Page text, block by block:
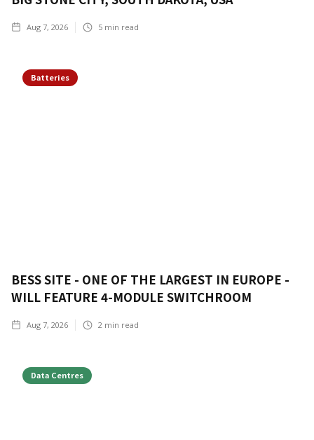
Aug 7, 2026 5 min read
Batteries
BESS SITE - ONE OF THE LARGEST IN EUROPE -
WILL FEATURE 4-MODULE SWITCHROOM
Aug 7, 2026 2 min read
Data Centres